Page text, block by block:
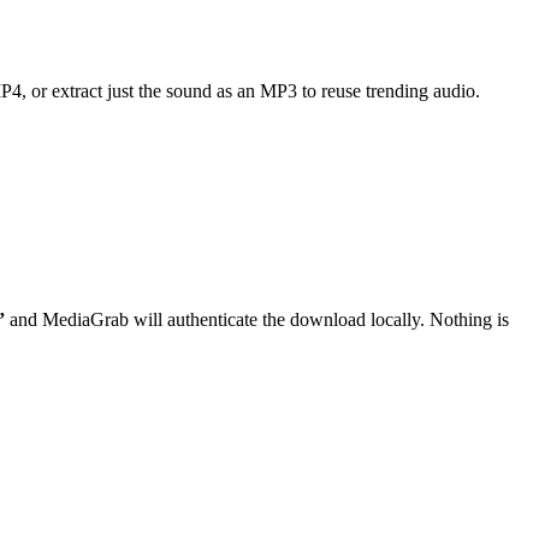
or extract just the sound as an MP3 to reuse trending audio.
and MediaGrab will authenticate the download locally. Nothing is